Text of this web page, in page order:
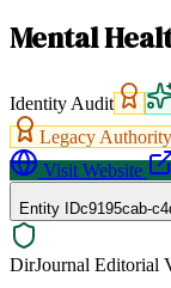
Mental
Identity Audit
Legacy Authority
Visit Website
Entity IDc9195cab-
DirJournal Editorial